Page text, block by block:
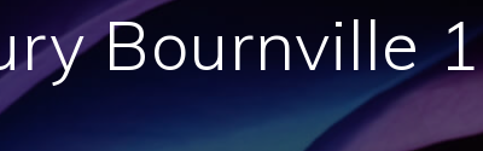
Bournville